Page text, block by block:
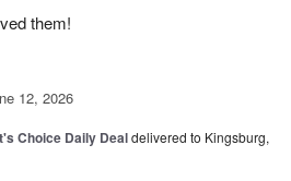
them!
12, 2026
Choice Daily Dealdelivered to Kingsburg,